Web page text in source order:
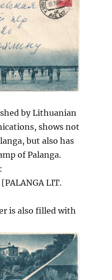
by Lithuanian
shows not
but also has
of Palanga.
LIT.
is also filled with